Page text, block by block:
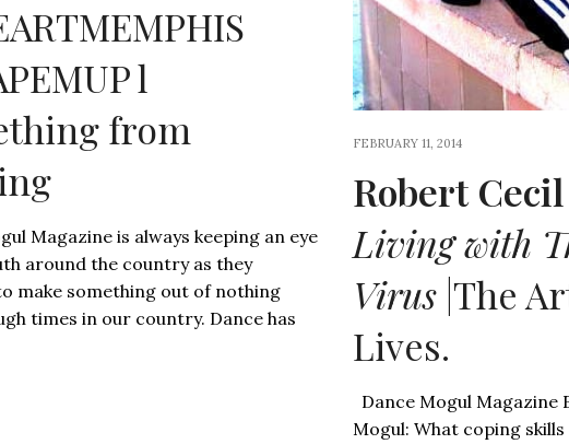
l
from
Magazine is always keeping an eye
around the country as they
make something out of nothing
times in our country. Dance has
FEBRUARY 11, 2014
Robert
Living with
Virus|The
Lives.
Dance Mogul Magazine
Mogul: What coping